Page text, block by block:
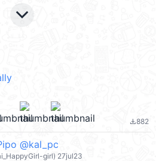
keyboard_arrow_down
file_download882
@kal_pc
girl) 27jul23